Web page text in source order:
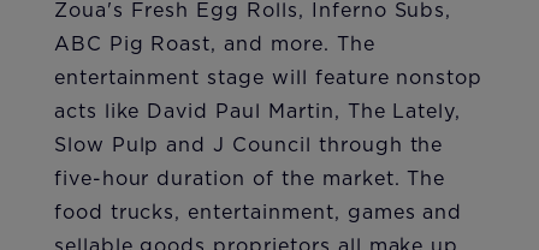
Zoua's Fresh Egg Rolls, Inferno Subs,
ABC Pig Roast, and more. The
entertainment stage will feature nonstop
acts like David Paul Martin, The Lately,
Slow Pulp and J Council through the
five-hour duration of the market. The
food trucks, entertainment, games and